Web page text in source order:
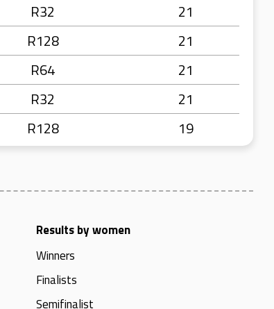
R32
21
R128
21
R64
21
R32
21
R128 19
Results by women
Winners
Finalists
Semifinalist